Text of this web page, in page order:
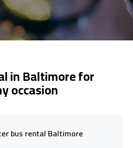
in Baltimore for
occasion
bus rental Baltimore